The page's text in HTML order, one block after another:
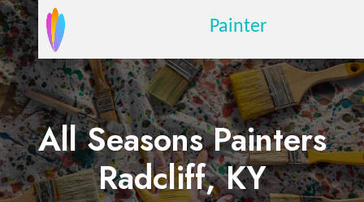
Painter
All Seasons Painters
Radcliff, KY